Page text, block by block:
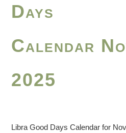
Days
Calendar
2025
Libra Good Days Calendar for